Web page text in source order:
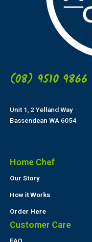
(08) 9510 9866
Unit 1, 2 Yelland Way
Bassendean WA 6054
Home Chef
Our Story
How it Works
Order Here
Customer Care
FAQ